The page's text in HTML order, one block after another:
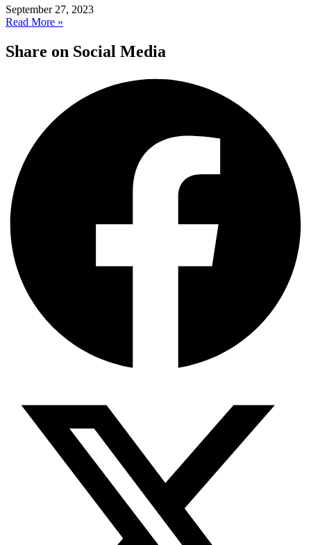
September 27, 2023
Read More »
Share on Social Media